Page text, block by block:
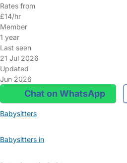
Rates from
£14/hr
Member
1 year
Last seen
21 Jul 2026
Updated
Jun 2026
Chat on WhatsApp
Babysitters
Babysitters in